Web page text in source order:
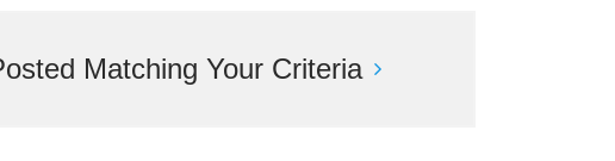
Matching Your Criteria